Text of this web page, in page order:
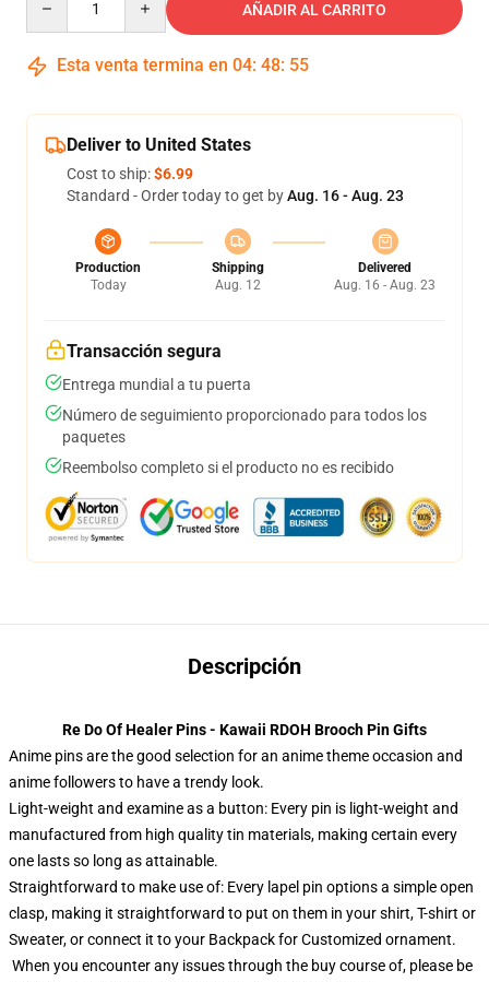
AÑADIR AL CARRITO
Esta venta termina en 04: 48: 54
Deliver to United States
Cost to ship:$6.99
Standard - Order today to get byAug. 16 - Aug. 23
Production
Today
Shipping
Aug. 12
Delivered
Aug. 16 - Aug. 23
Transacción segura
Entrega mundial a tu puerta
Número de seguimiento proporcionado para todos los
paquetes
Reembolso completo si el producto no es recibido
Descripción
Re Do Of Healer Pins - Kawaii RDOH Brooch Pin Gifts
Anime pins are the good selection for an anime theme occasion and
anime followers to have a trendy look.
Light-weight and examine as a button: Every pin is light-weight and
manufactured from high quality tin materials, making certain every
one lasts so long as attainable.
Straightforward to make use of: Every lapel pin options a simple open
clasp, making it straightforward to put on them in your shirt, T-shirt or
Sweater, or connect it to your Backpack for Customized ornament.
When you encounter any issues through the buy course of, please be